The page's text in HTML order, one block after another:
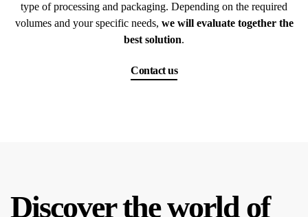
type of processing and packaging. Depending on the required
volumes and your specific needs, we will evaluate together the
best solution.
Contact us
Discover the world of